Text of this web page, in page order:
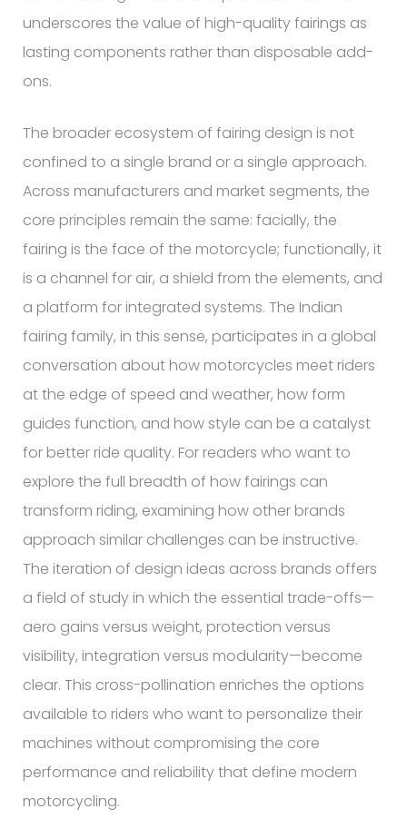
underscores the value of high-quality fairings as
lasting components rather than disposable add-
ons.
The broader ecosystem of fairing design is not
confined to a single brand or a single approach.
Across manufacturers and market segments, the
core principles remain the same: facially, the
fairing is the face of the motorcycle; functionally, it
is a channel for air, a shield from the elements, and
a platform for integrated systems. The Indian
fairing family, in this sense, participates in a global
conversation about how motorcycles meet riders
at the edge of speed and weather, how form
guides function, and how style can be a catalyst
for better ride quality. For readers who want to
explore the full breadth of how fairings can
transform riding, examining how other brands
approach similar challenges can be instructive.
The iteration of design ideas across brands offers
a field of study in which the essential trade-offs—
aero gains versus weight, protection versus
visibility, integration versus modularity—become
clear. This cross-pollination enriches the options
available to riders who want to personalize their
machines without compromising the core
performance and reliability that define modern
motorcycling.